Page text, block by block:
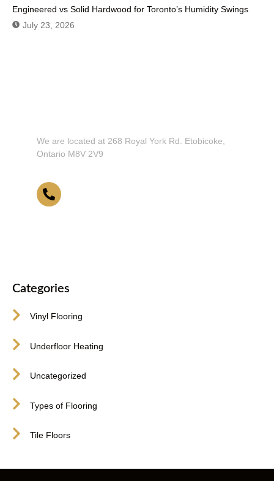
Engineered vs Solid Hardwood for Toronto’s Humidity Swings
July 23, 2026
We are located at 268 Royal York Rd. Etobicoke,
Ontario M8V 2V9
Categories
Vinyl Flooring
Underfloor Heating
Uncategorized
Types of Flooring
Tile Floors